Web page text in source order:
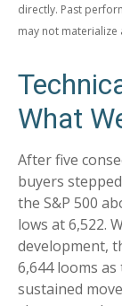
directly. Past
may not materialize
What
After five
buyers
the S&P 500
lows at 6,522.
development,
6,644 looms
sustained